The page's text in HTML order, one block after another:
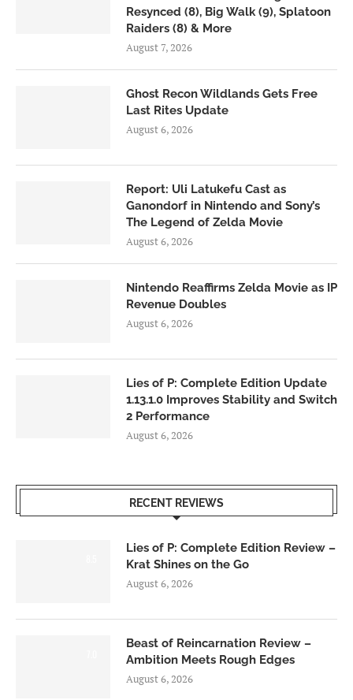
Resynced (8), Big Walk (9), Splatoon
Raiders (8) & More
August 7, 2026
Ghost Recon Wildlands Gets Free
Last Rites Update
August 6, 2026
Report: Uli Latukefu Cast as
Ganondorf in Nintendo and Sony’s
The Legend of Zelda Movie
August 6, 2026
Nintendo Reaffirms Zelda Movie as IP
Revenue Doubles
August 6, 2026
Lies of P: Complete Edition Update
1.13.1.0 Improves Stability and Switch
2 Performance
August 6, 2026
RECENT REVIEWS
Lies of P: Complete Edition Review –
Krat Shines on the Go
August 6, 2026
Beast of Reincarnation Review –
Ambition Meets Rough Edges
August 6, 2026